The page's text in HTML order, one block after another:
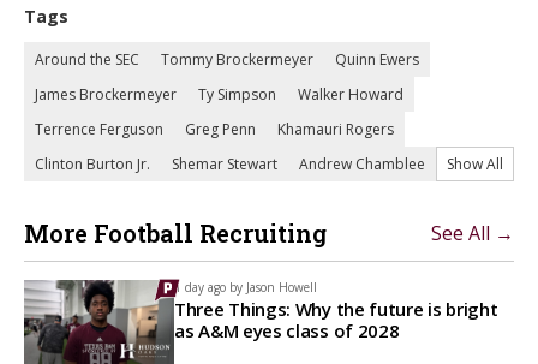
Tags
Around the SEC Tommy Brockermeyer
Quinn Ewers
James Brockermeyer
Ty Simpson
Walker Howard
Terrence Ferguson
Greg Penn
Khamauri Rogers
Clinton Burton Jr.
Shemar Stewart Andrew Chamblee Show All
More Football Recruiting See All →
1 day ago by Jason Howell
Three Things: Why the future is bright
as A&M eyes class of 2028